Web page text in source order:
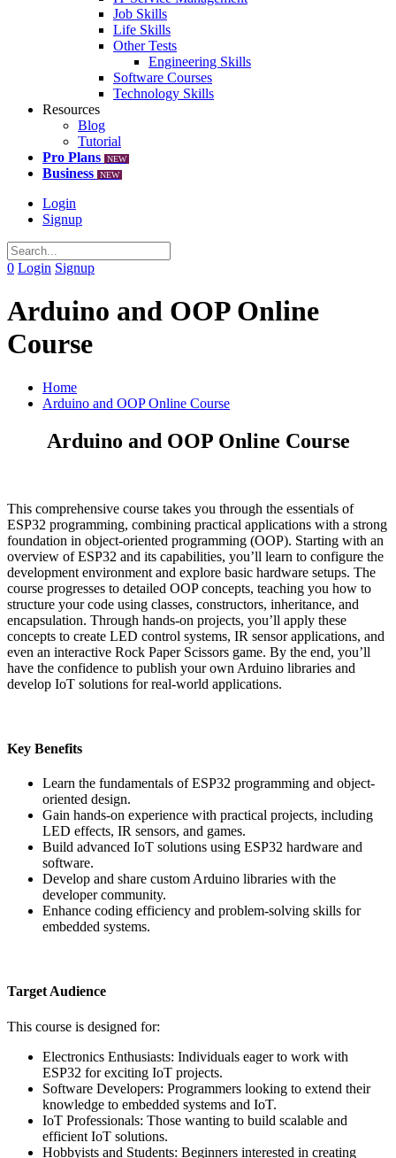
Job Skills
Life Skills
Other Tests
Engineering Skills
Software Courses
Technology Skills
Resources
Blog
Tutorial
Pro Plans
NEW
Business NEW
Login
Signup
0 Login Signup
Arduino and OOP Online
Course
Home
Arduino and OOP Online Course
Arduino and OOP Online Course
This comprehensive course takes you through the essentials of
ESP32 programming, combining practical applications with a strong
foundation in object-oriented programming (OOP). Starting with an
overview of ESP32 and its capabilities, you’ll learn to configure the
development environment and explore basic hardware setups. The
course progresses to detailed OOP concepts, teaching you how to
structure your code using classes, constructors, inheritance, and
encapsulation. Through hands-on projects, you’ll apply these
concepts to create LED control systems, IR sensor applications, and
even an interactive Rock Paper Scissors game. By the end, you’ll
have the confidence to publish your own Arduino libraries and
develop IoT solutions for real-world applications.
Key Benefits
Learn the fundamentals of ESP32 programming and object-
oriented design.
Gain hands-on experience with practical projects, including
LED effects, IR sensors, and games.
Build advanced IoT solutions using ESP32 hardware and
software.
Develop and share custom Arduino libraries with the
developer community.
Enhance coding efficiency and problem-solving skills for
embedded systems.
Target Audience
This course is designed for:
Electronics Enthusiasts: Individuals eager to work with
ESP32 for exciting IoT projects.
Software Developers: Programmers looking to extend their
knowledge to embedded systems and IoT.
IoT Professionals: Those wanting to build scalable and
efficient IoT solutions.
Hobbyists and Students: Beginners interested in creating